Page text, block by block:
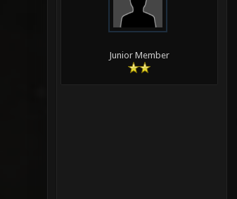
Junior Member